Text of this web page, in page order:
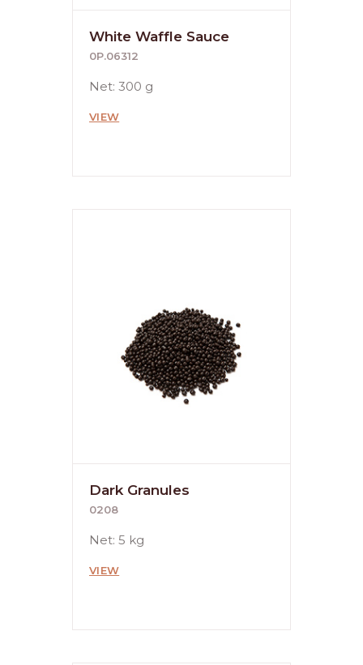
White Waffle Sauce
0P.06312
Net: 300 g
VIEW
Dark Granules
0208
Net: 5 kg
VIEW